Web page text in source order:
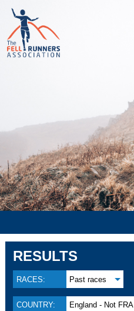
RESULTS
RACES: Past races
COUNTRY: England - Not FRA